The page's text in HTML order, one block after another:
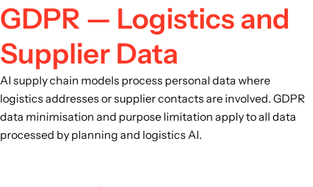
GDPR — Logistics and
Supplier Data
AI supply chain models process personal data where
logistics addresses or supplier contacts are involved. GDPR
data minimisation and purpose limitation apply to all data
processed by planning and logistics AI.